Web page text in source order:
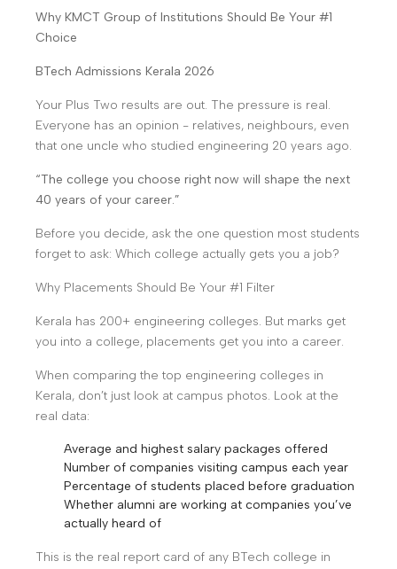
Why KMCT Group of Institutions Should Be Your #1
Choice
BTech Admissions Kerala 2026
Your Plus Two results are out. The pressure is real.
Everyone has an opinion - relatives, neighbours, even
that one uncle who studied engineering 20 years ago.
“The college you choose right now will shape the next
40 years of your career.”
Before you decide, ask the one question most students
forget to ask: Which college actually gets you a job?
Why Placements Should Be Your #1 Filter
Kerala has 200+ engineering colleges. But marks get
you into a college, placements get you into a career.
When comparing the top engineering colleges in
Kerala, don’t just look at campus photos. Look at the
real data:
Average and highest salary packages offered
Number of companies visiting campus each year
Percentage of students placed before graduation
Whether alumni are working at companies you’ve
actually heard of
This is the real report card of any BTech college in